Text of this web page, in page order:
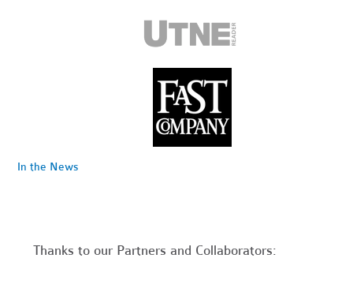
In the News
Thanks to our Partners and Collaborators: